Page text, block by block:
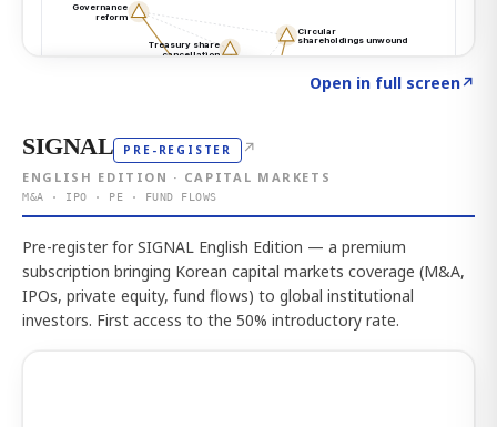
Open in full screen↗
SIGNAL PRE-REGISTER ↗
ENGLISH EDITION · CAPITAL MARKETS
M&A · IPO · PE · FUND FLOWS
Pre-register for SIGNAL English Edition — a premium
subscription bringing Korean capital markets coverage (M&A,
IPOs, private equity, fund flows) to global institutional
investors. First access to the 50% introductory rate.